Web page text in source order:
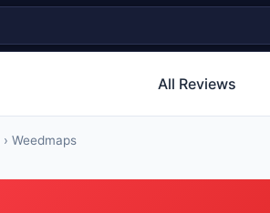
All Reviews
› Weedmaps